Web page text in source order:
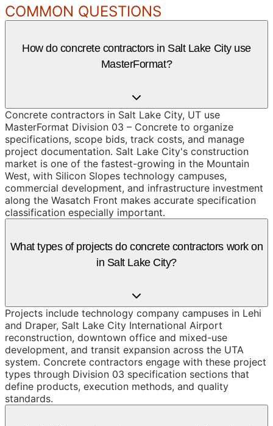
COMMON QUESTIONS
How do concrete contractors in Salt Lake City use
MasterFormat?
Concrete contractors in Salt Lake City, UT use
MasterFormat Division 03 – Concrete to organize
specifications, scope bids, track costs, and manage
project documentation. Salt Lake City's construction
market is one of the fastest-growing in the Mountain
West, with Silicon Slopes technology campuses,
commercial development, and infrastructure investment
along the Wasatch Front makes accurate specification
classification especially important.
What types of projects do concrete contractors work on
in Salt Lake City?
Projects include technology company campuses in Lehi
and Draper, Salt Lake City International Airport
reconstruction, downtown office and mixed-use
development, and transit expansion across the UTA
system. Concrete contractors engage with these project
types through Division 03 specification sections that
define products, execution methods, and quality
standards.